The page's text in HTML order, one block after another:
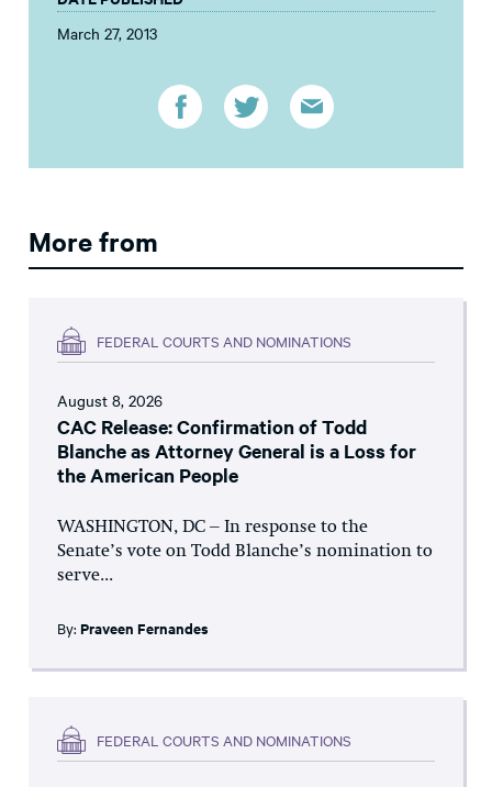
March 27, 2013
More from
FEDERAL COURTS AND NOMINATIONS
August 8, 2026
CAC Release: Confirmation of Todd
Blanche as Attorney General is a Loss for
the American People
WASHINGTON, DC – In response to the
Senate’s vote on Todd Blanche’s nomination to
serve...
By: Praveen Fernandes
FEDERAL COURTS AND NOMINATIONS